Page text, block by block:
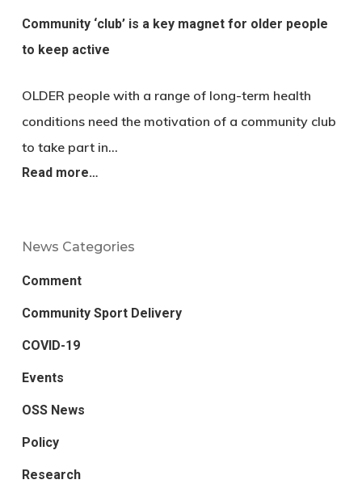
Community ‘club’ is a key magnet for older people
to keep active
OLDER people with a range of long-term health
conditions need the motivation of a community club
to take part in…
Read more…
News Categories
Comment
Community Sport Delivery
COVID-19
Events
OSS News
Policy
Research